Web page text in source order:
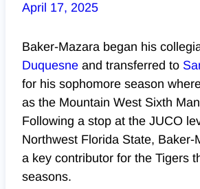
April 17, 2025
Baker-Mazara began his
Duquesne and transferred to
for his sophomore season
as the Mountain West Sixth
Following a stop at the JUCO
Northwest Florida State, Baker-
a key contributor for the Tigers
seasons.